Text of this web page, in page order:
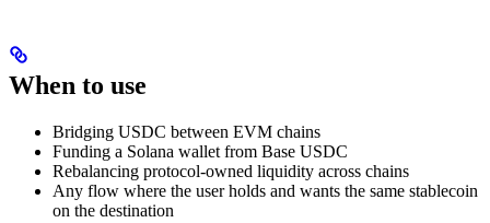
When to use
Bridging USDC between EVM chains
Funding a Solana wallet from Base USDC
Rebalancing protocol-owned liquidity across chains
Any flow where the user holds and wants the same stablecoin
on the destination